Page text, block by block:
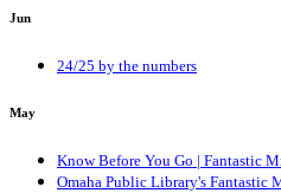
Jun
24/25 by the numbers
May
Know Before You Go | Fantastic
Omaha Public Library's Fantastic